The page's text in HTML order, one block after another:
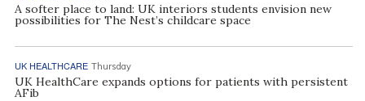
A softer place to land: UK interiors students envision new
possibilities for The Nest’s childcare space
UK HEALTHCARE Thursday
UK HealthCare expands options for patients with persistent
AFib